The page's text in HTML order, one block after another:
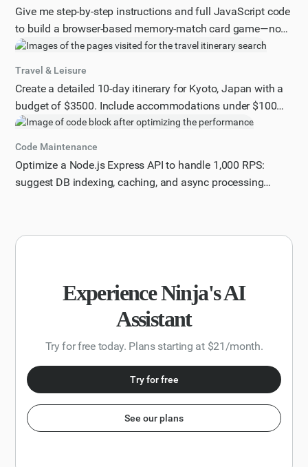
Give me step-by-step instructions and full JavaScript code
to build a browser-based memory-match card game—no
prior game-dev experience assumed.
Travel & Leisure
Create a detailed 10-day itinerary for Kyoto, Japan with a
budget of $3500. Include accommodations under $100
per night, must-see attractions, hidden gems, and dining
recommendations.
Code Maintenance
Optimize a Node.js Express API to handle 1,000 RPS:
suggest DB indexing, caching, and async processing
Experience Ninja's AI
Assistant
Try for free today. Plans starting at $21/month.
Try for free
See our plans